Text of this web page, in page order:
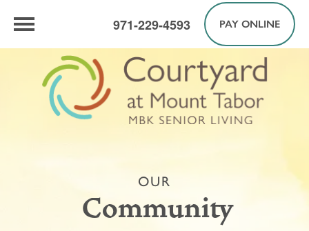
971-229-4593 PAY ONLINE
OUR
Community